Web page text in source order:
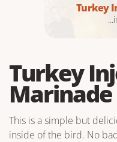
Turkey
Turkey
Marinade
This is a simple but
inside of the bird. No